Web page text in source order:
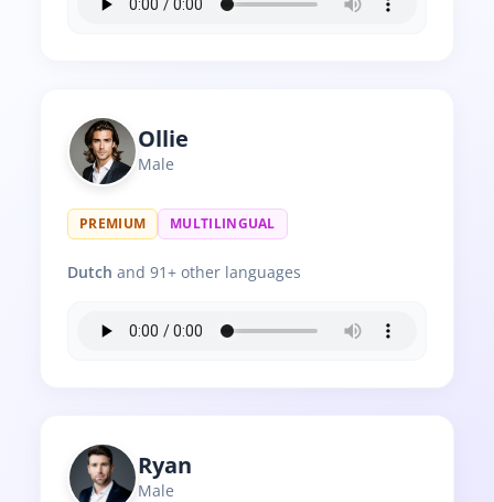
Ollie
Male
PREMIUM MULTILINGUAL
Dutch and 91+ other languages
Ryan
Male